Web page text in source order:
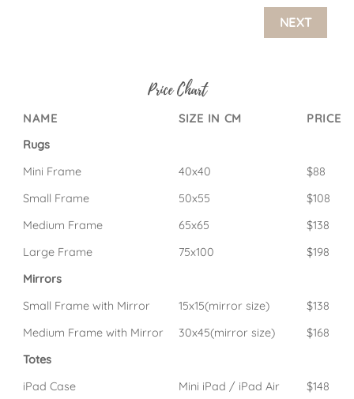
NEXT
Price Chart
NAME SIZE IN CM
PRICE
Rugs
Mini Frame
40x40
$88
Small Frame
50x55
$108
Medium Frame
65x65
$138
Large Frame
75x100
$198
Mirrors
Small Frame with Mirror
15x15(mirror size)
$138
Medium Frame with Mirror
30x45(mirror size)
$168
Totes
iPad Case
Mini iPad / iPad Air
$148